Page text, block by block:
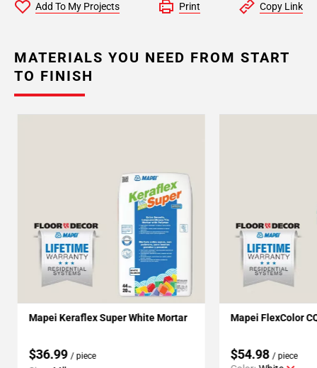
Add To My Projects Print Copy Link
MATERIALS YOU NEED FROM START
TO FINISH
Mapei Keraflex Super White Mortar
$36.99 / piece
Mapei FlexColor
$54.98 / piece